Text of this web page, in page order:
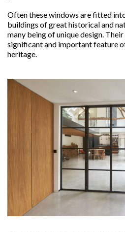
Often these windows are fitted
buildings of great historical and
many being of unique design.
significant and important feature
heritage.